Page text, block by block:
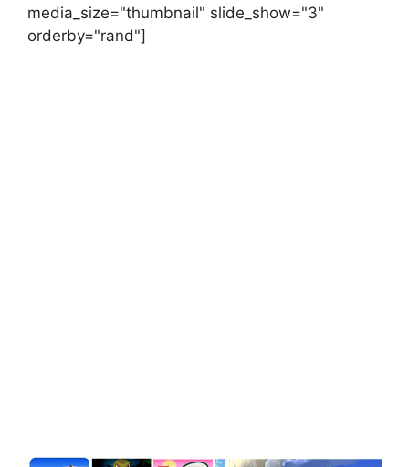
media_size="thumbnail" slide_show="3"
orderby="rand"]